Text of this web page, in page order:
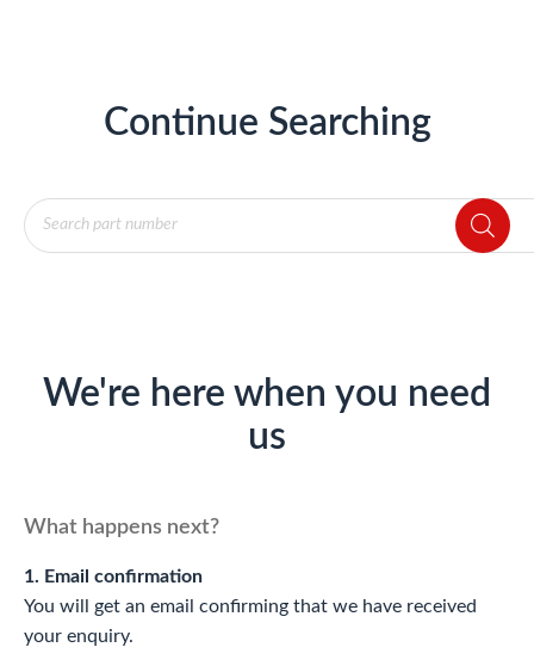
Continue Searching
Products
search
We're here when you need
us
What happens next?
1. Email confirmation
You will get an email confirming that we have received
your enquiry.